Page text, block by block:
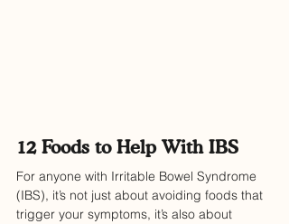
12 Foods to Help With IBS
For anyone with Irritable Bowel Syndrome
(IBS), it’s not just about avoiding foods that
trigger your symptoms, it’s also about